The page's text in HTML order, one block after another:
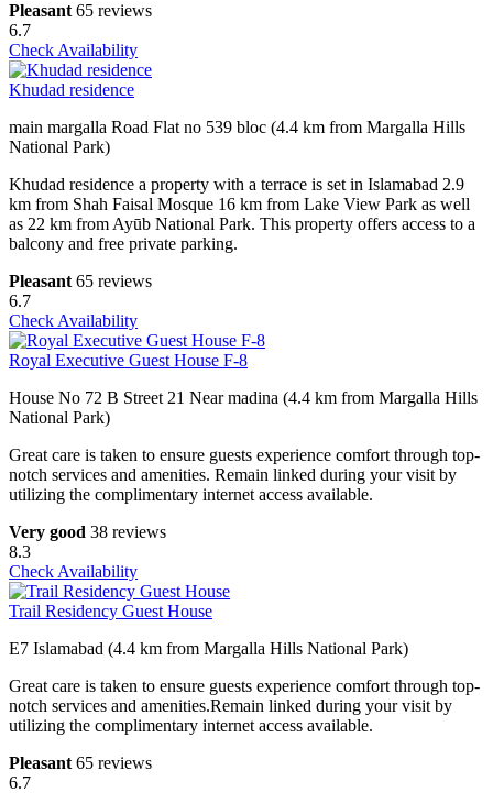
Pleasant 65 reviews
6.7
Check Availability
Khudad residence
main margalla Road Flat no 539 bloc (4.4 km from Margalla Hills
National Park)
Khudad residence a property with a terrace is set in Islamabad 2.9
km from Shah Faisal Mosque 16 km from Lake View Park as well
as 22 km from Ayūb National Park. This property offers access to a
balcony and free private parking.
Pleasant 65 reviews
6.7
Check Availability
Royal Executive Guest House F-8
House No 72 B Street 21 Near madina (4.4 km from Margalla Hills
National Park)
Great care is taken to ensure guests experience comfort through top-
notch services and amenities. Remain linked during your visit by
utilizing the complimentary internet access available.
Very good 38 reviews
8.3
Check Availability
Trail Residency Guest House
E7 Islamabad (4.4 km from Margalla Hills National Park)
Great care is taken to ensure guests experience comfort through top-
notch services and amenities.Remain linked during your visit by
utilizing the complimentary internet access available.
Pleasant 65 reviews
6.7